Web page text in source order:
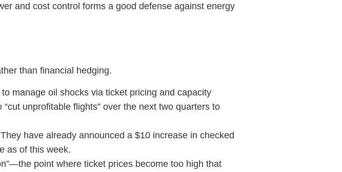
and cost control forms a good defense against energy
than financial hedging.
manage oil shocks via ticket pricing and capacity
unprofitable flights” over the next two quarters to
have already announced a $10 increase in checked
as of this week.
point where ticket prices become too high that